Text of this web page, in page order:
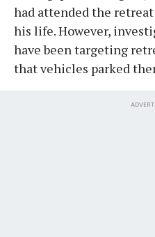
had attended the
his life. However,
have been targeting
that vehicles parked